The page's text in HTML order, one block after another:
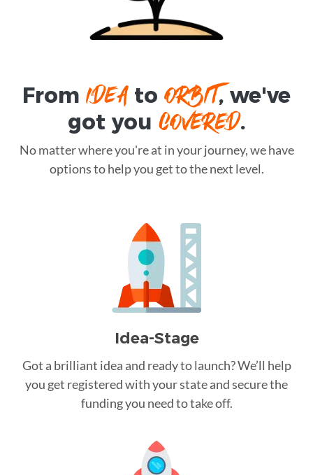
FromIDEAtoORBIT, we've
got you COVERED.
No matter where you're at in your journey, we have
options to help you get to the next level.
Idea-Stage
Got a brilliant idea and ready to launch? We’ll help
you get registered with your state and secure the
funding you need to take off.